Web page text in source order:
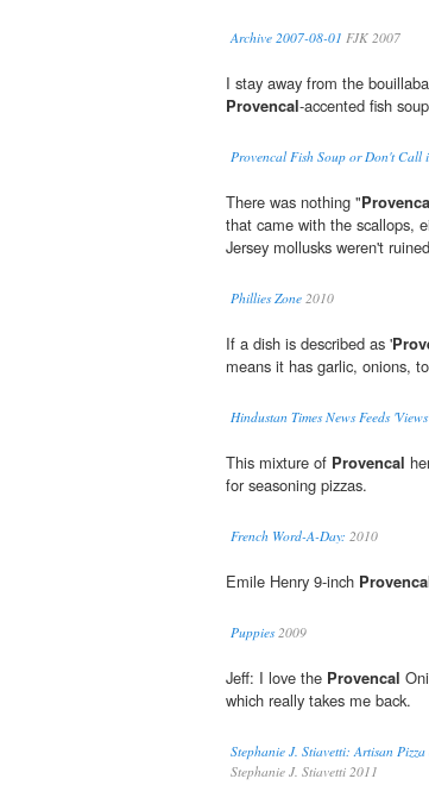
Archive 2007-08-01 FJK 2007
I stay away from the
Provencal-accented fish
Provencal Fish Soup or Don't Call
There was nothing "
that came with the scallops,
Jersey mollusks weren't
Phillies Zone 2010
If a dish is described as '
means it has garlic, onions,
Hindustan Times News Feeds 'Views'
This mixture of Provencal
for seasoning pizzas.
French Word-A-Day: 2010
Emile Henry 9-inch
Puppies2009
Jeff: I love the Provencal
which really takes me back.
Stephanie J. Stiavetti: Artisan
Stephanie J. Stiavetti 2011